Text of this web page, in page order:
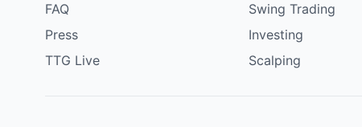
FAQ
Press
TTG Live
Swing Trading
Investing
Scalping